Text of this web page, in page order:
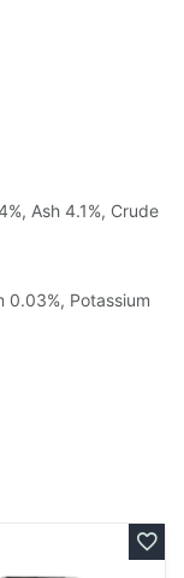
Ash 4.1%, Crude
0.03%, Potassium